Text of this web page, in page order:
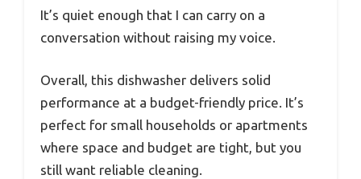
It’s quiet enough that I can carry on a
conversation without raising my voice.
Overall, this dishwasher delivers solid
performance at a budget-friendly price. It’s
perfect for small households or apartments
where space and budget are tight, but you
still want reliable cleaning.